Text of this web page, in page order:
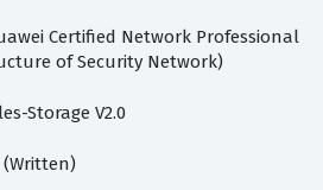
Certified Network Professional
of Security Network)
Storage V2.0
(Written)